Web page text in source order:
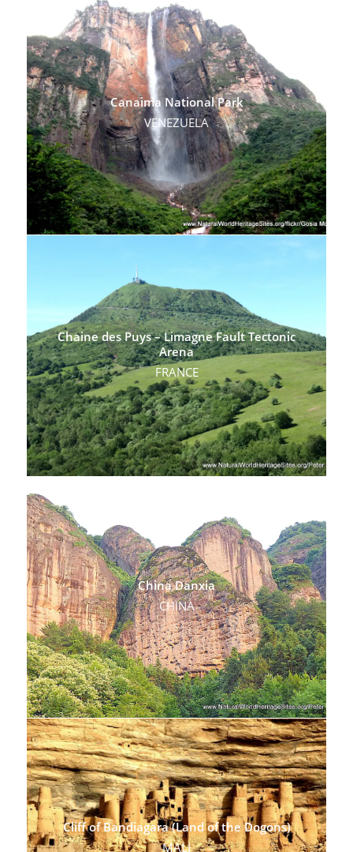
Canaima National Park
VENEZUELA
Chaine des Puys – Limagne Fault Tectonic
Arena
FRANCE
China Danxia
CHINA
Cliff of Bandiagara (Land of the Dogons)
MALI